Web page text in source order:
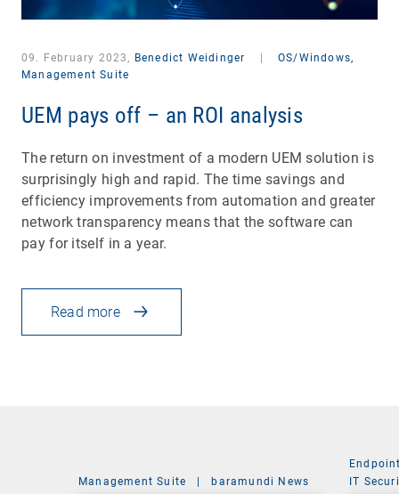
09. February 2023, Benedict Weidinger
OS/Windows,
Management Suite
UEM pays off – an ROI analysis
The return on investment of a modern UEM solution is
surprisingly high and rapid. The time savings and
efficiency improvements from automation and greater
network transparency means that the software can
pay for itself in a year.
Read more
Management Suite | baramundi News
IT